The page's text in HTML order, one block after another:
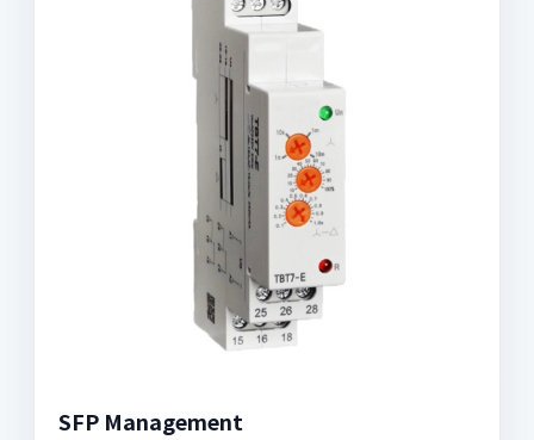
SFP Management